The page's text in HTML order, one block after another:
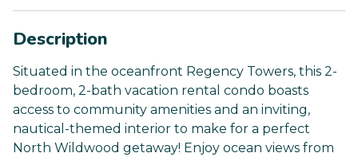
Description
Situated in the oceanfront Regency Towers, this 2-
bedroom, 2-bath vacation rental condo boasts
access to community amenities and an inviting,
nautical-themed interior to make for a perfect
North Wildwood getaway! Enjoy ocean views from